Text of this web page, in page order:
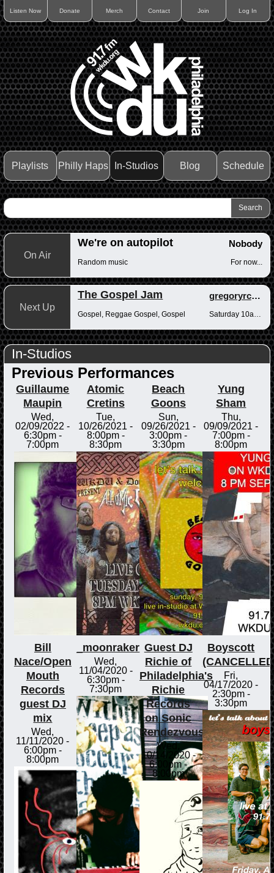
Listen Now Donate Merch Contact Join Log In
Playlists Philly Haps In-Studios Blog Schedule
On Air
We're on autopilot Nobody
Random music For now...
Next Up
The Gospel Jam gregoryrcampbell
Gospel, Reggae Gospel, Gospel
In-Studios
Previous Performances
Guillaume
Maupin
Wed,
02/09/2022 -
6:30pm-
7:00pm
Atomic
Cretins
Tue,
10/26/2021 -
8:00pm-
8:30pm
Beach
Goons
Sun,
09/26/2021 -
3:00pm -
3:30pm
Yung
Sham
Thu,
09/09/2021 -
7:00pm-
8:00pm
Bill
Nace/Open
Mouth
Records
guest DJ
mix
Wed,
11/11/2020 -
6:00pm-
8:00pm
_moonraker
Wed,
11/04/2020 -
6:30pm-
7:30pm
Guest DJ
Richie of
Philadelphia's
Richie
Records
on Sonic
Rendezvous
Wed,
10/14/2020 -
6:00pm-
8:00pm
Boyscott
Fri,
04/17/2020 -
2:30pm-
3:30pm